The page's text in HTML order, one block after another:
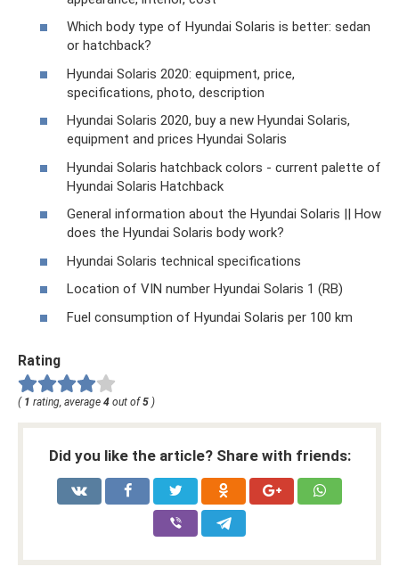
Which body type of Hyundai Solaris is better: sedan
or hatchback?
Hyundai Solaris 2020: equipment, price,
specifications, photo, description
Hyundai Solaris 2020, buy a new Hyundai Solaris,
equipment and prices Hyundai Solaris
Hyundai Solaris hatchback colors - current palette of
Hyundai Solaris Hatchback
General information about the Hyundai Solaris || How
does the Hyundai Solaris body work?
Hyundai Solaris technical specifications
Location of VIN number Hyundai Solaris 1 (RB)
Fuel consumption of Hyundai Solaris per 100 km
Rating
( 1 rating, average 4 out of 5 )
Did you like the article? Share with friends: